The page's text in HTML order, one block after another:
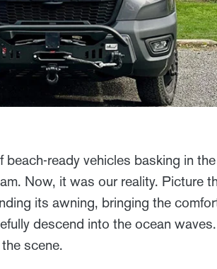
ready vehicles basking in
Now, it was our reality. Picture
its awning, bringing the
descend into the ocean
scene.